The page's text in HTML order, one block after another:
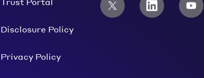
Disclosure Policy
Privacy Policy